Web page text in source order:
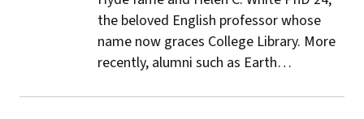
the beloved English professor whose
name now graces College Library. More
recently, alumni such as Earth…